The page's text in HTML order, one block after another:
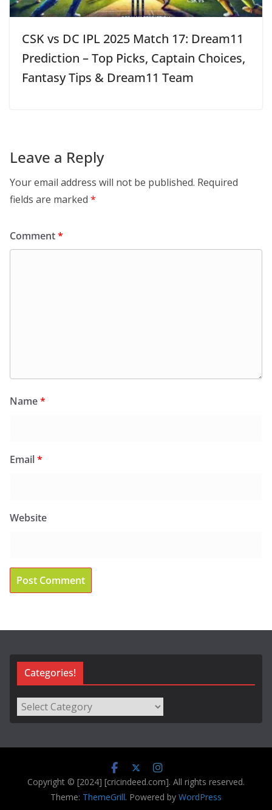
CSK vs DC IPL 2025 Match 17: Dream11
Prediction – Top Picks, Captain Choices,
Fantasy Tips & Dream11 Team
Leave a Reply
Your email address will not be published. Required
fields are marked *
Comment*
Name*
Email*
Website
Categories!
Categories!
Copyright © [2024] [cricindeed.com]. All rights reserved.
Theme: ThemeGrill. Powered by WordPress